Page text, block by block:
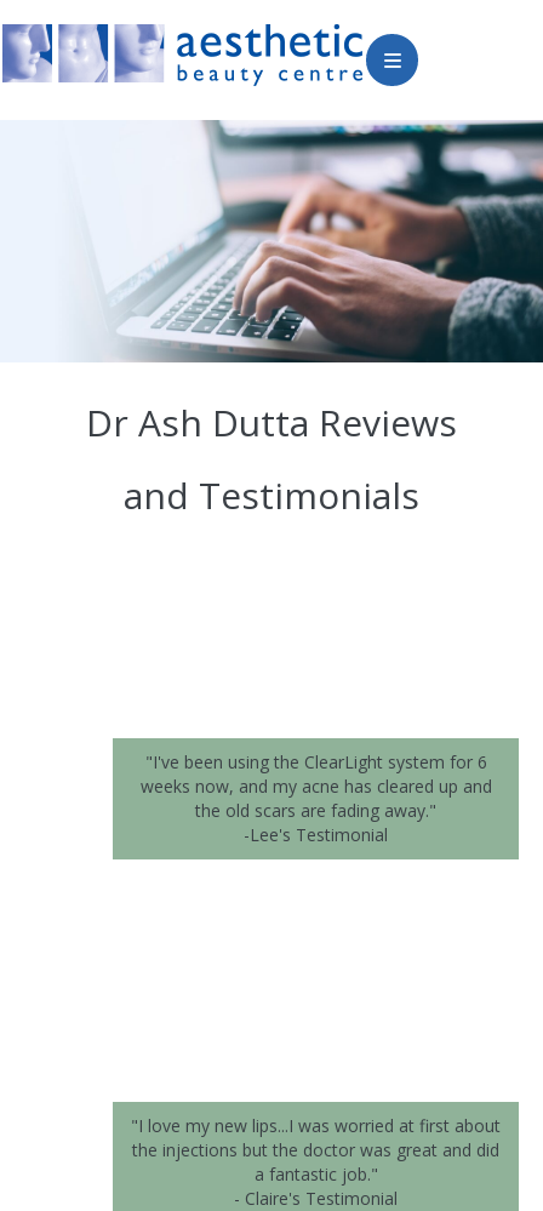
Dr Ash Dutta Reviews
and Testimonials
"I've been using the ClearLight system for 6
weeks now, and my acne has cleared up and
the old scars are fading away."
-Lee's Testimonial
"I love my new lips...I was worried at first about
the injections but the doctor was great and did
a fantastic job."
- Claire's Testimonial